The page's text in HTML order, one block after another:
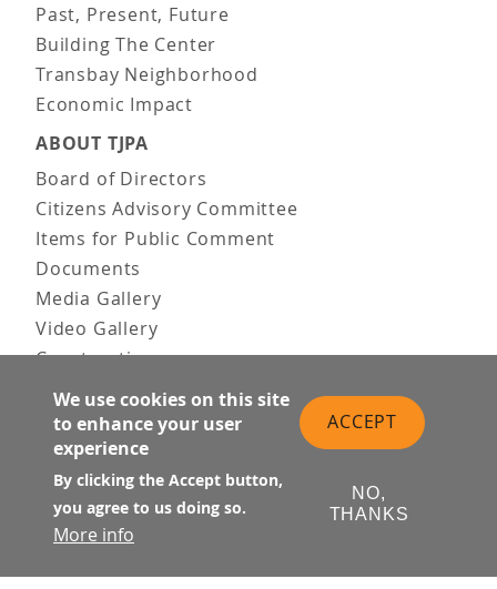
Past, Present, Future
Building The Center
Transbay Neighborhood
Economic Impact
ABOUT TJPA
Board of Directors
Citizens Advisory Committee
Items for Public Comment
Documents
Media Gallery
Video Gallery
Construction
Team & Vision
Contact Us
News & Information
Doing Business
PUBLIC MEETINGS
Upcoming
Past
We use cookies on this site
to enhance your user
experience
By clicking the Accept button,
you agree to us doing so.
More info
ACCEPT
NO,
THANKS